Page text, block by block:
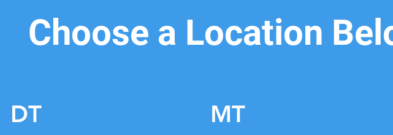
Choose a Location
DT MT